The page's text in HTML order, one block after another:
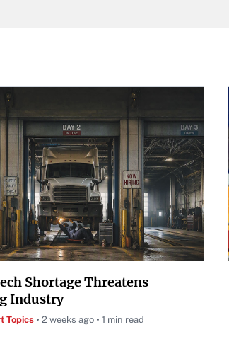
Shortage Threatens
Industry
Topics 2 weeks ago 1 min read